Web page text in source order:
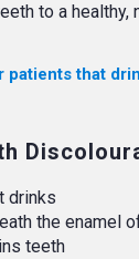
to a
that
drinks
the enamel
teeth